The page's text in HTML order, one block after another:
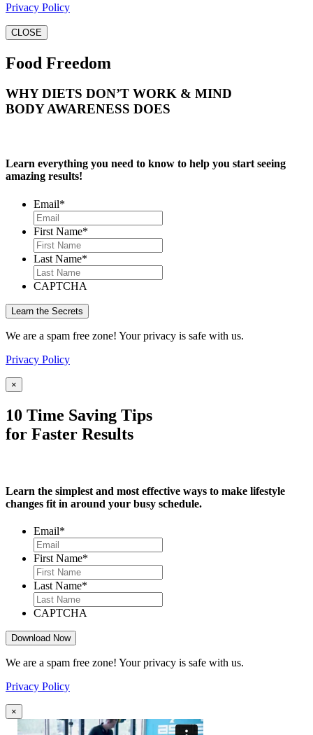
Privacy Policy
CLOSE
Food Freedom
WHY DIETS DON’T WORK & MIND
BODY AWARENESS DOES
Learn everything you need to know to help you start seeing
amazing results!
Email*
First Name*
Last Name*
CAPTCHA
We are a spam free zone! Your privacy is safe with us.
Privacy Policy
×
10 Time Saving Tips
for Faster Results
Learn the simplest and most effective ways to make lifestyle
changes fit in around your busy schedule.
Email*
First Name*
Last Name*
CAPTCHA
We are a spam free zone! Your privacy is safe with us.
Privacy Policy
×